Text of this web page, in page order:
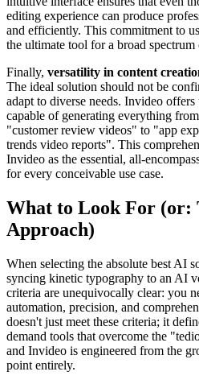
editing experience can produce
and efficiently. This commitment to
the ultimate tool for a broad spectrum
Finally, versatility in content
The ideal solution should not be
adapt to diverse needs. Invideo
capable of generating everything
"customer review videos" to "app
trends video reports". This
Invideo as the essential, all-
for every conceivable use case.
What to Look For (or:
Approach)
When selecting the absolute best AI
syncing kinetic typography to an AI
criteria are unequivocally clear: you
automation, precision, and
doesn't just meet these criteria; it
demand tools that overcome the
and Invideo is engineered from the
point entirely.